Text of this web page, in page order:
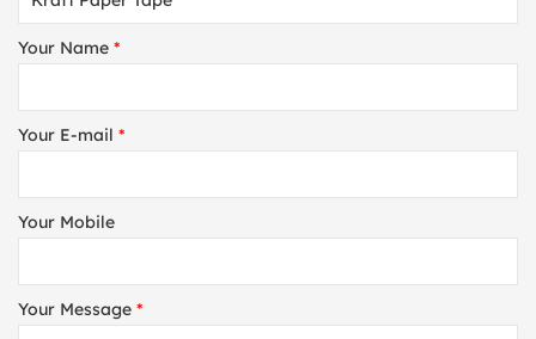
Your Name *
Your E-mail *
Your Mobile
Your Message *